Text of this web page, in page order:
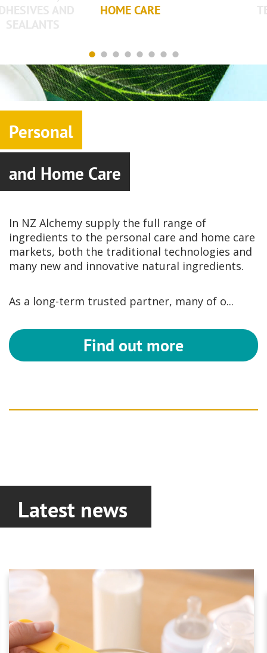
AND
SEALANTS
HOME CARE
Personal
and Home Care
In NZ Alchemy supply the full range of
ingredients to the personal care and home care
markets, both the traditional technologies and
many new and innovative natural ingredients.
As a long-term trusted partner, many of o...
Find out more
Latest news